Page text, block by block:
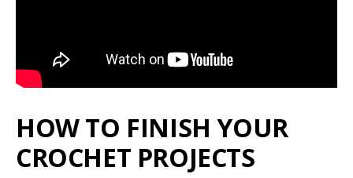
HOW TO FINISH YOUR
CROCHET PROJECTS